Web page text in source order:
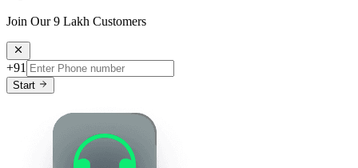
Join Our 9 Lakh Customers
+91
Start